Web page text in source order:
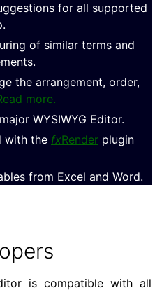
for all supported
of similar terms and
the arrangement, order,
more.
WYSIWYG Editor.
with the fxRender plugin
from Excel and Word.
is compatible with all